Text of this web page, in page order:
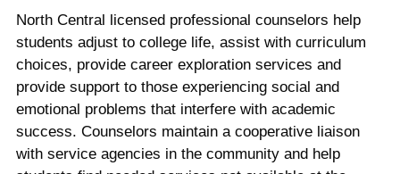
North Central licensed professional counselors help
students adjust to college life, assist with curriculum
choices, provide career exploration services and
provide support to those experiencing social and
emotional problems that interfere with academic
success. Counselors maintain a cooperative liaison
with service agencies in the community and help